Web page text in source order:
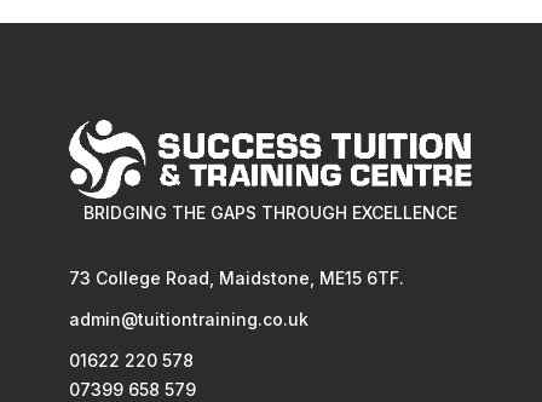
BRIDGING THE GAPS THROUGH EXCELLENCE
73 College Road, Maidstone, ME15 6TF.
admin@tuitiontraining.co.uk
01622 220 578
07399 658 579